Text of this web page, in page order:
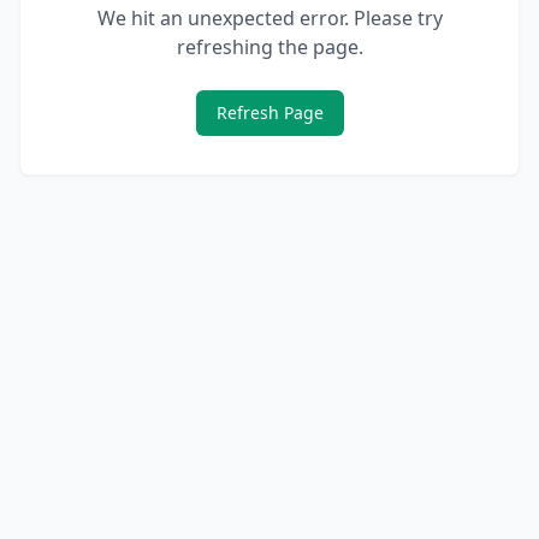
We hit an unexpected error. Please try
refreshing the page.
Refresh Page